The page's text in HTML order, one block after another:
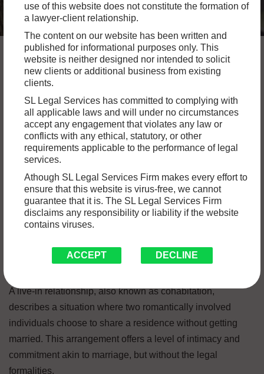
use of this website does not constitute the formation of
a lawyer-client relationship.
The content on our website has been written and
published for informational purposes only. This
website is neither designed nor intended to solicit
new clients or additional business from existing
clients.
SL Legal Services has committed to complying with
all applicable laws and will under no circumstances
accept any engagement that violates any law or
conflicts with any ethical, statutory, or other
requirements applicable to the performance of legal
services.
Athough SL Legal Services Firm makes every effort to
ensure that this website is virus-free, we cannot
guarantee that it is. The SL Legal Services Firm
disclaims any responsibility or liability if the website
contains viruses.
ACCEPT DECLINE
For generations, the concept of live-in relationships in India
challenged traditional social norms built on the foundation
of marriage. Cohabitation before marriage was largely
seen as a transgression. However, with a growing
emphasis on individual choice and changing social
dynamics, a more nuanced understanding of live-in
relationships is emerging.
In this blog, we will delve into the legal landscape
surrounding live-in partnerships in India.
What are Live-in Relationships?
A live-in relationship, also known as cohabitation,
describes a situation where two romantically involved
individuals choose to share a residence without getting
married. This arrangement offers a level of intimacy and
commitment akin to marriage, but without the legal
formalities.